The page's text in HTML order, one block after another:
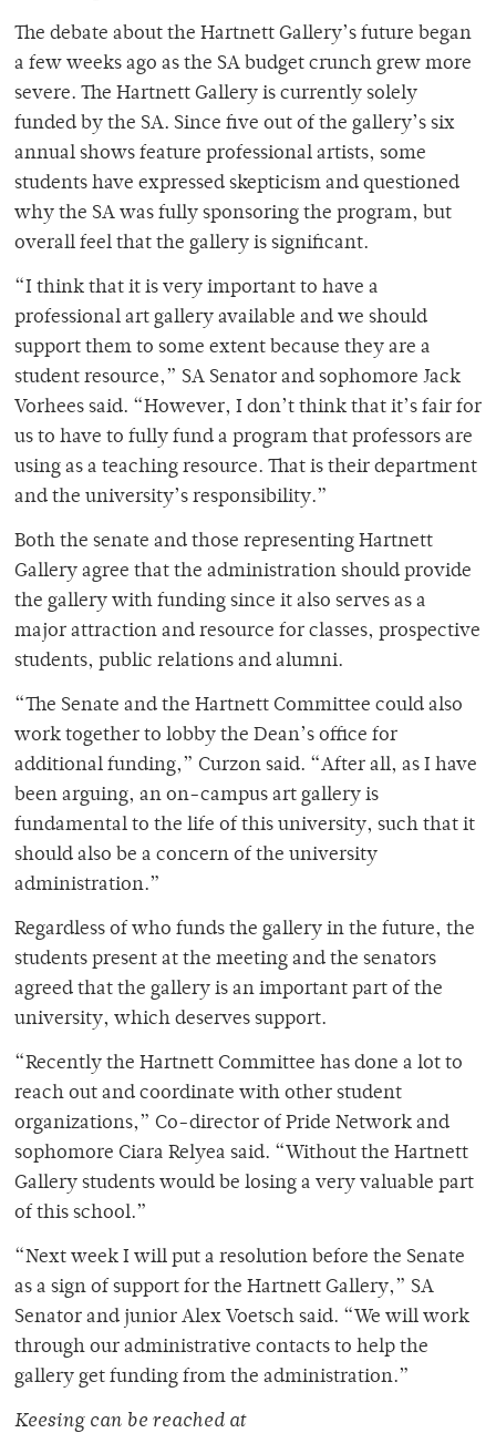
The debate about the Hartnett Gallery’s future began
a few weeks ago as the SA budget crunch grew more
severe. The Hartnett Gallery is currently solely
funded by the SA. Since five out of the gallery’s six
annual shows feature professional artists, some
students have expressed skepticism and questioned
why the SA was fully sponsoring the program, but
overall feel that the gallery is significant.
“I think that it is very important to have a
professional art gallery available and we should
support them to some extent because they are a
student resource,” SA Senator and sophomore Jack
Vorhees said. “However, I don’t think that it’s fair for
us to have to fully fund a program that professors are
using as a teaching resource. That is their department
and the university’s responsibility.”
Both the senate and those representing Hartnett
Gallery agree that the administration should provide
the gallery with funding since it also serves as a
major attraction and resource for classes, prospective
students, public relations and alumni.
“The Senate and the Hartnett Committee could also
work together to lobby the Dean’s office for
additional funding,” Curzon said. “After all, as I have
been arguing, an on-campus art gallery is
fundamental to the life of this university, such that it
should also be a concern of the university
administration.”
Regardless of who funds the gallery in the future, the
students present at the meeting and the senators
agreed that the gallery is an important part of the
university, which deserves support.
“Recently the Hartnett Committee has done a lot to
reach out and coordinate with other student
organizations,” Co-director of Pride Network and
sophomore Ciara Relyea said. “Without the Hartnett
Gallery students would be losing a very valuable part
of this school.”
“Next week I will put a resolution before the Senate
as a sign of support for the Hartnett Gallery,” SA
Senator and junior Alex Voetsch said. “We will work
through our administrative contacts to help the
gallery get funding from the administration.”
Keesing can be reached at